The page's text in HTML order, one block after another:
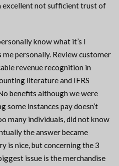
excellent not sufficient trust of
know what it’s I
personally. Review customer
revenue recognition in
literature and IFRS
benefits although we were
some instances pay doesn’t
many individuals, did not know
the answer became
is nice, but concerning the 3
issue is the merchandise